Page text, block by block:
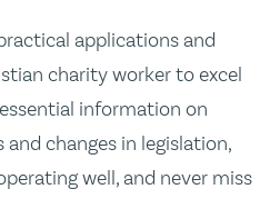
applications and
charity worker to excel
information on
changes in legislation,
well, and never miss